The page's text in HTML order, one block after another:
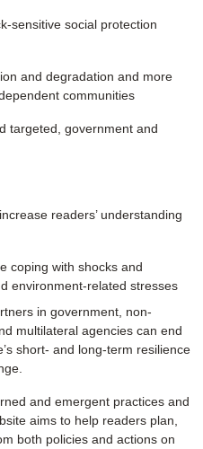
sensitive social protection
and degradation and more
communities
targeted, government and
readers’ understanding
coping with shocks and
environment-related stresses
in government, non-
multilateral agencies can end
short- and long-term resilience
and emergent practices and
aims to help readers plan,
both policies and actions on